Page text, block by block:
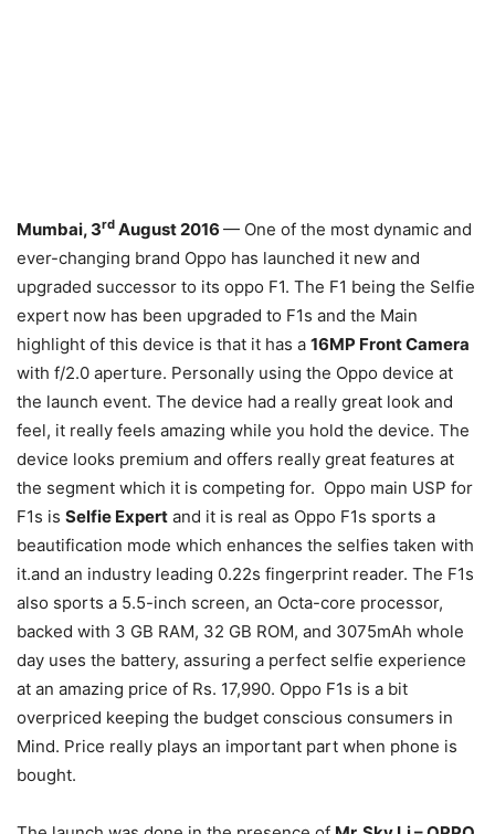
Mumbai, 3rd August 2016 — One of the most dynamic and
ever-changing brand Oppo has launched it new and
upgraded successor to its oppo F1. The F1 being the Selfie
expert now has been upgraded to F1s and the Main
highlight of this device is that it has a 16MP Front Camera
with f/2.0 aperture. Personally using the Oppo device at
the launch event. The device had a really great look and
feel, it really feels amazing while you hold the device. The
device looks premium and offers really great features at
the segment which it is competing for. Oppo main USP for
F1s is Selfie Expert and it is real as Oppo F1s sports a
beautification mode which enhances the selfies taken with
it.and an industry leading 0.22s fingerprint reader. The F1s
also sports a 5.5-inch screen, an Octa-core processor,
backed with 3 GB RAM, 32 GB ROM, and 3075mAh whole
day uses the battery, assuring a perfect selfie experience
at an amazing price of Rs. 17,990. Oppo F1s is a bit
overpriced keeping the budget conscious consumers in
Mind. Price really plays an important part when phone is
bought.